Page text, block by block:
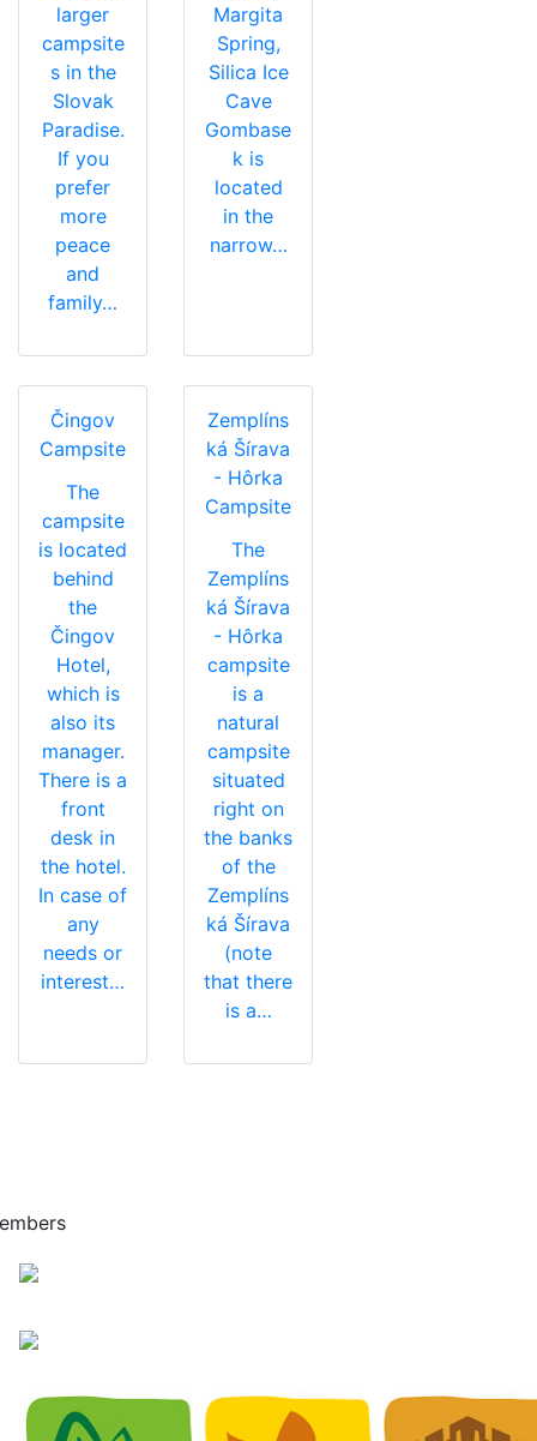
larger
campsite
s in the
Slovak
Paradise.
If you
prefer
more
peace
and
family…
Margita
Spring,
Silica Ice
Cave
Gombase
k is
located
in the
narrow…
Čingov
Campsite
The
campsite
is located
behind
the
Čingov
Hotel,
which is
also its
manager.
There is a
front
desk in
the hotel.
In case of
any
needs or
interest…
Zemplíns
ká Šírava
- Hôrka
Campsite
The
Zemplíns
ká Šírava
- Hôrka
campsite
is a
natural
campsite
situated
right on
the banks
of the
Zemplíns
ká Šírava
(note
that there
is a…